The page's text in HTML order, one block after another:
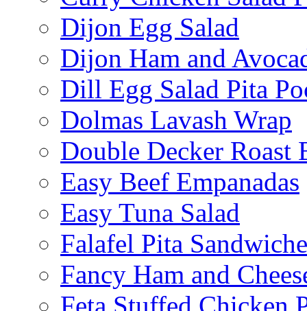
Dijon Egg Salad
Dijon Ham and
Dill Egg Salad Pita
Dolmas Lavash Wrap
Double Decker Roast
Easy Beef Empanadas
Easy Tuna Salad
Falafel Pita
Fancy Ham and